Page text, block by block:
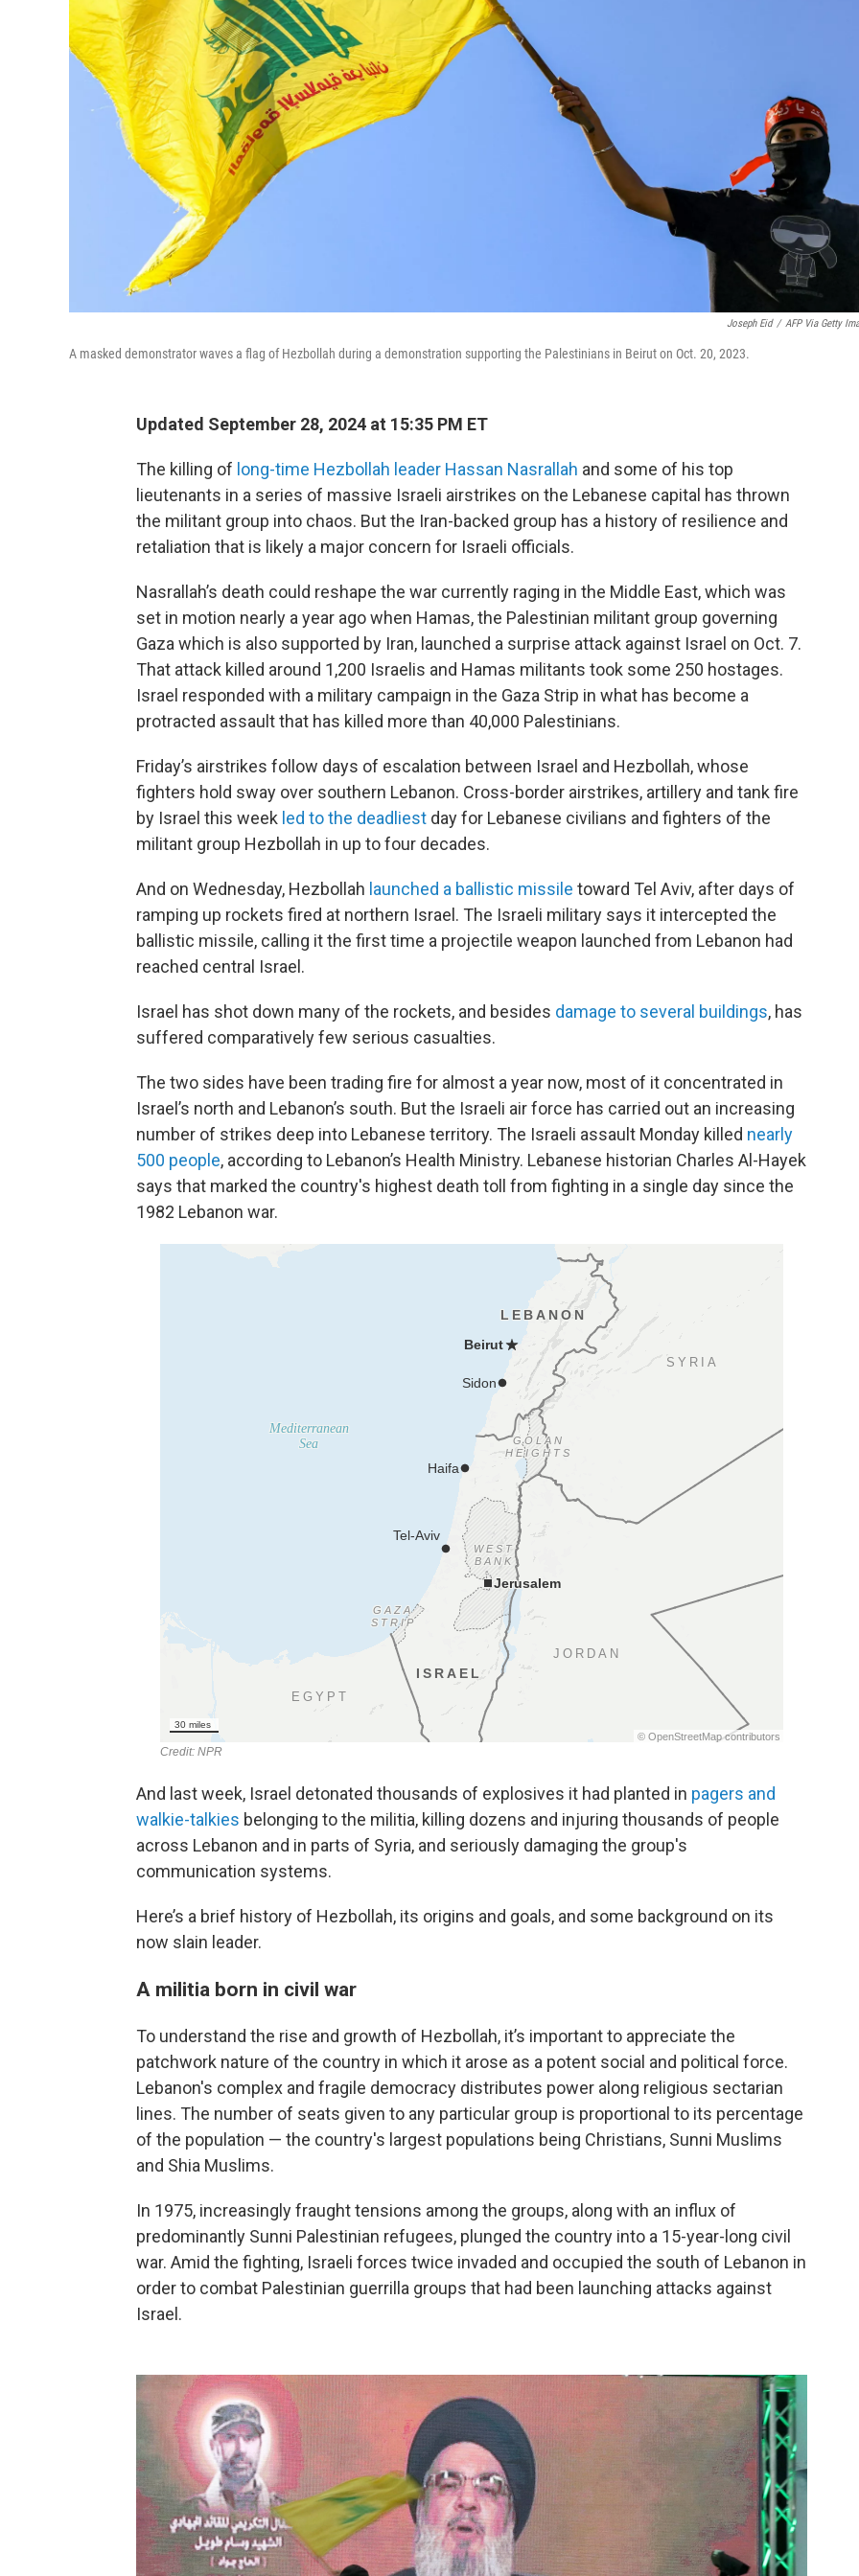
Joseph Eid / AFP Via Getty
A masked demonstrator waves a flag of Hezbollah during a demonstration supporting the Palestinians in Beirut on Oct. 20, 2023.
Updated September 28, 2024 at 15:35 PM ET
The killing of long-time Hezbollah leader Hassan Nasrallah and some of his top
lieutenants in a series of massive Israeli airstrikes on the Lebanese capital has thrown
the militant group into chaos. But the Iran-backed group has a history of resilience and
retaliation that is likely a major concern for Israeli officials.
Nasrallah’s death could reshape the war currently raging in the Middle East, which was
set in motion nearly a year ago when Hamas, the Palestinian militant group governing
Gaza which is also supported by Iran, launched a surprise attack against Israel on Oct. 7.
That attack killed around 1,200 Israelis and Hamas militants took some 250 hostages.
Israel responded with a military campaign in the Gaza Strip in what has become a
protracted assault that has killed more than 40,000 Palestinians.
Friday’s airstrikes follow days of escalation between Israel and Hezbollah, whose
fighters hold sway over southern Lebanon. Cross-border airstrikes, artillery and tank fire
by Israel this week led to the deadliest day for Lebanese civilians and fighters of the
militant group Hezbollah in up to four decades.
And on Wednesday, Hezbollah launched a ballistic missile toward Tel Aviv, after days of
ramping up rockets fired at northern Israel. The Israeli military says it intercepted the
ballistic missile, calling it the first time a projectile weapon launched from Lebanon had
reached central Israel.
Israel has shot down many of the rockets, and besides damage to several buildings, has
suffered comparatively few serious casualties.
The two sides have been trading fire for almost a year now, most of it concentrated in
Israel’s north and Lebanon’s south. But the Israeli air force has carried out an increasing
number of strikes deep into Lebanese territory. The Israeli assault Monday killed nearly
500 people, according to Lebanon’s Health Ministry. Lebanese historian Charles Al-Hayek
says that marked the country's highest death toll from fighting in a single day since the
1982 Lebanon war.
And last week, Israel detonated thousands of explosives it had planted in pagers and
walkie-talkies belonging to the militia, killing dozens and injuring thousands of people
across Lebanon and in parts of Syria, and seriously damaging the group's
communication systems.
Here’s a brief history of Hezbollah, its origins and goals, and some background on its
now slain leader.
A militia born in civil war
To understand the rise and growth of Hezbollah, it’s important to appreciate the
patchwork nature of the country in which it arose as a potent social and political force.
Lebanon's complex and fragile democracy distributes power along religious sectarian
lines. The number of seats given to any particular group is proportional to its percentage
of the population — the country's largest populations being Christians, Sunni Muslims
and Shia Muslims.
In 1975, increasingly fraught tensions among the groups, along with an influx of
predominantly Sunni Palestinian refugees, plunged the country into a 15-year-long civil
war. Amid the fighting, Israeli forces twice invaded and occupied the south of Lebanon in
order to combat Palestinian guerrilla groups that had been launching attacks against
Israel.